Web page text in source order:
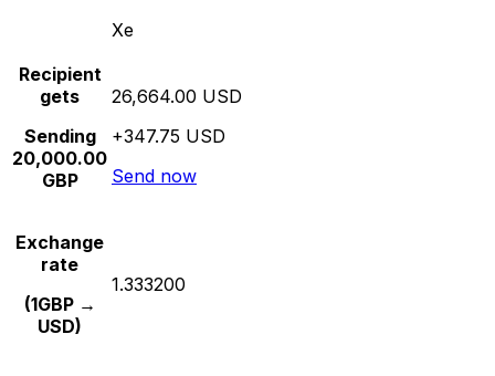
Xe
Recipient
gets
Sending
20,000.00
GBP
26,664.00 USD
+347.75 USD
Send now
Exchange
rate
(1GBP →
USD)
1.333200